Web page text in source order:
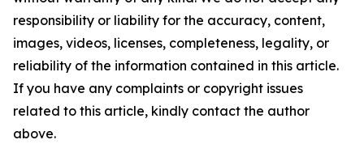
responsibility or liability for the accuracy, content,
images, videos, licenses, completeness, legality, or
reliability of the information contained in this article.
If you have any complaints or copyright issues
related to this article, kindly contact the author
above.